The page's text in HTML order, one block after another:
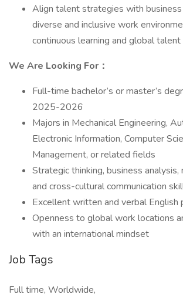
Align talent strategies with
diverse and inclusive work
continuous learning and global
We Are Looking For：
Full-time bachelor’s or master’s
2025-2026
Majors in Mechanical Engineering,
Electronic Information, Computer
Management, or related fields
Strategic thinking, business analysis,
and cross-cultural communication
Excellent written and verbal English
Openness to global work locations
with an international mindset
Job Tags
Full time, Worldwide,